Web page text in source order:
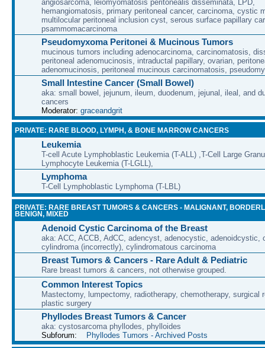
angiosarcoma, leiomyomatosis peritonealis disseminata, LPD,
hemangiomatosis, primary peritoneal cancer, carcinoma, cystic
multilocular peritoneal inclusion cyst, serous surface papillary
psammomacarcinoma
Pseudomyxoma Peritonei & Mucinous Tumors
mucinous tumors including adenocarcinoma, carcinomatosis,
peritoneal adenomucinosis, intraductal papillary, ovarian,
adenomucinosis, peritoneal mucinous carcinomatosis,
Small Intestine Cancer (Small Bowel)
aka: small bowel, jejunum, ileum, duodenum, jejunal, ileal, and
cancers
Moderator: graceandgrit
PRIVATE: RARE BLOOD, LYMPH, & BONE MARROW CANCERS
Leukemia
T-cell Acute Lymphoblastic Leukemia (T-ALL) ,T-Cell Large
Lymphocyte Leukemia (T-LGLL),
Lymphoma
T-Cell Lymphoblastic Lymphoma (T-LBL)
PRIVATE: RARE BREAST TUMORS & CANCERS - MALIGNANT,
BENIGN, MIXED
Adenoid Cystic Carcinoma of the Breast
aka: ACC, ACCB, AdCC, adencyst, adenocystic, adenoidcystic,
cylindroma (incorrectly), cylindromatous carcinoma
Breast Tumors & Cancers - Rare Adult & Pediatric
Rare breast tumors & cancers, not otherwise grouped.
Common Interest Topics
Mastectomy, lumpectomy, radiotherapy, chemotherapy, surgical
plastic surgery
Phyllodes Breast Tumors & Cancer
aka: cystosarcoma phyllodes, phylloides
Subforum:
Phyllodes Tumors - Archived Posts